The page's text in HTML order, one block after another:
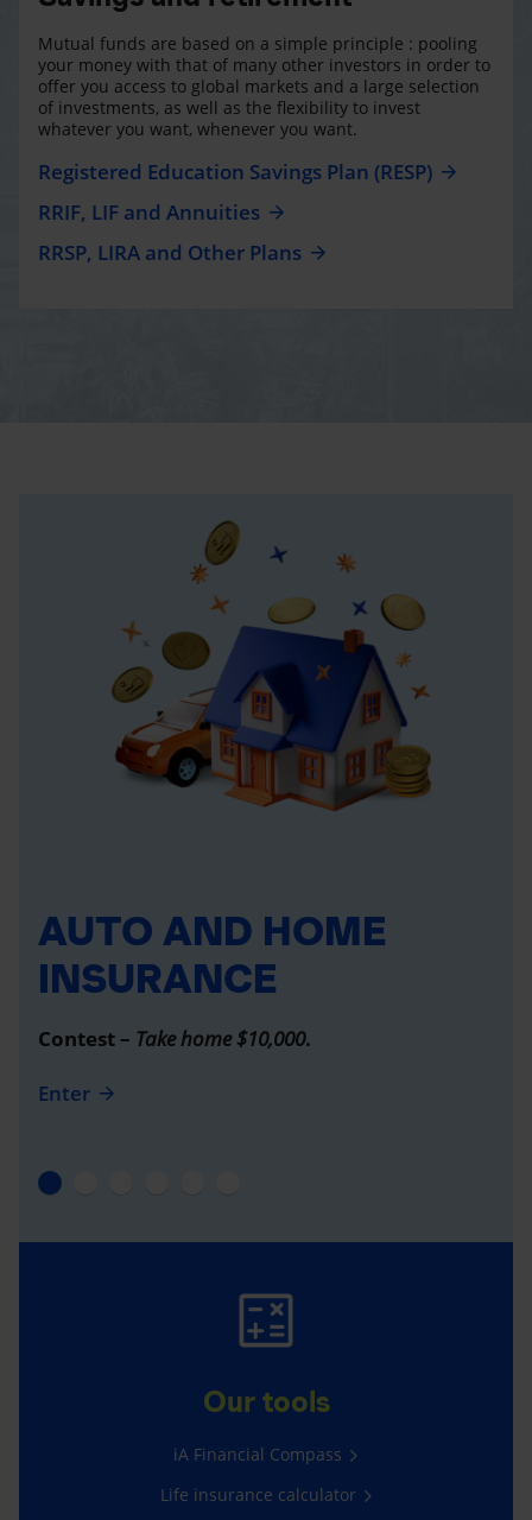
Mutual funds are based on a simple principle : pooling
your money with that of many other investors in order to
offer you access to global markets and a large selection
of investments, as well as the flexibility to invest
whatever you want, whenever you want.
Registered Education Savings Plan (RESP)
RRIF, LIF and Annuities
RRSP, LIRA and Other Plans
AUTO AND HOME
INSURANCE
Contest – Take home $10,000.
Enter
Our tools
iA Financial Compass
Life insurance calculator